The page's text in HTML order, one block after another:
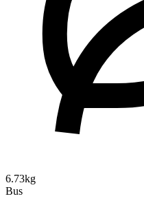
6.73kg
Bus